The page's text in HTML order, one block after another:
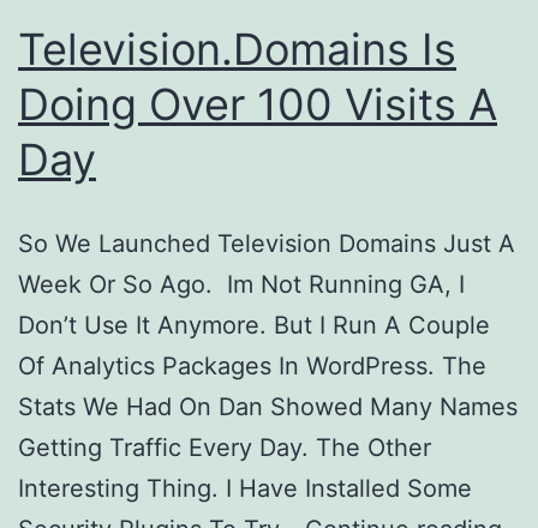
Television.Domains Is
Doing Over 100 Visits A
Day
So We Launched Television Domains Just A
Week Or So Ago. Im Not Running GA, I
Don’t Use It Anymore. But I Run A Couple
Of Analytics Packages In WordPress. The
Stats We Had On Dan Showed Many Names
Getting Traffic Every Day. The Other
Interesting Thing. I Have Installed Some